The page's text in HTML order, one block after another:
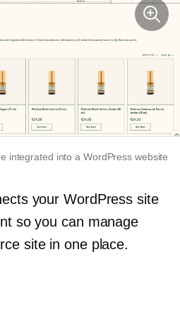
integrated into a WordPress website
your WordPress site
so you can manage
site in one place.